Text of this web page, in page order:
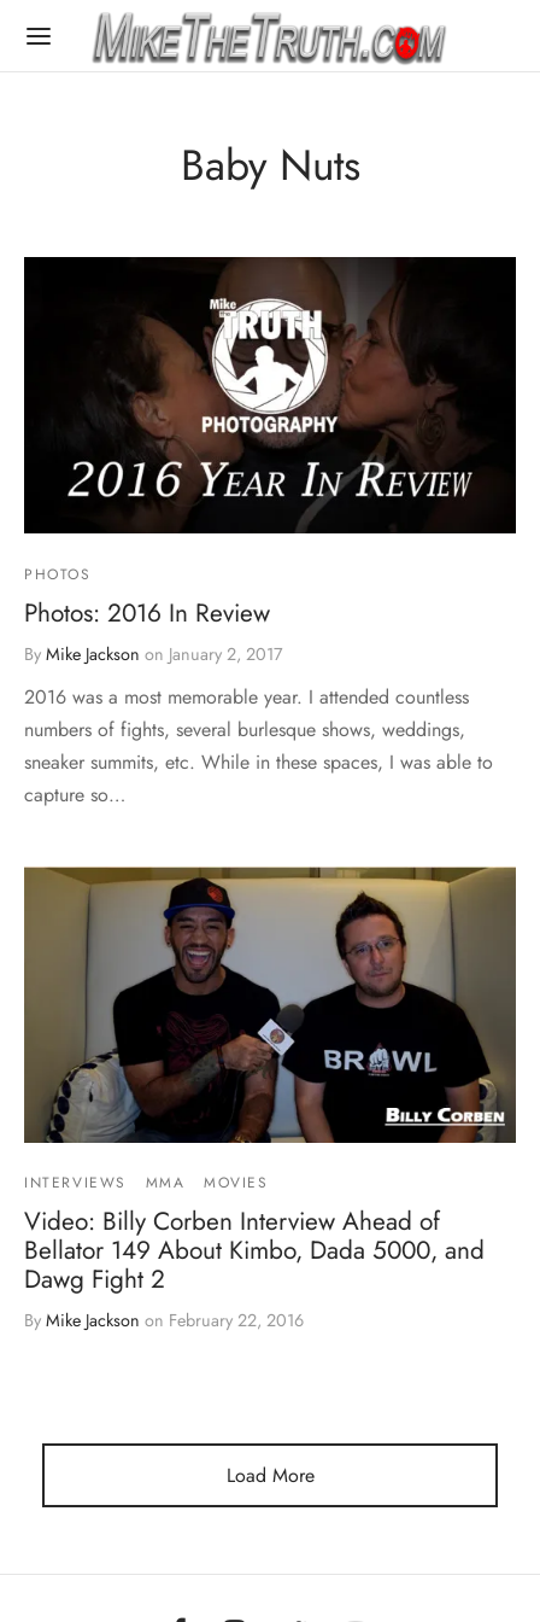
Baby Nuts
PHOTOS
Photos: 2016 In Review
By Mike Jackson on January 2, 2017
2016 was a most memorable year. I attended countless
numbers of fights, several burlesque shows, weddings,
sneaker summits, etc. While in these spaces, I was able to
capture so…
INTERVIEWS MMA MOVIES
Video: Billy Corben Interview Ahead of
Bellator 149 About Kimbo, Dada 5000, and
Dawg Fight 2
By Mike Jackson on February 22, 2016
Load More